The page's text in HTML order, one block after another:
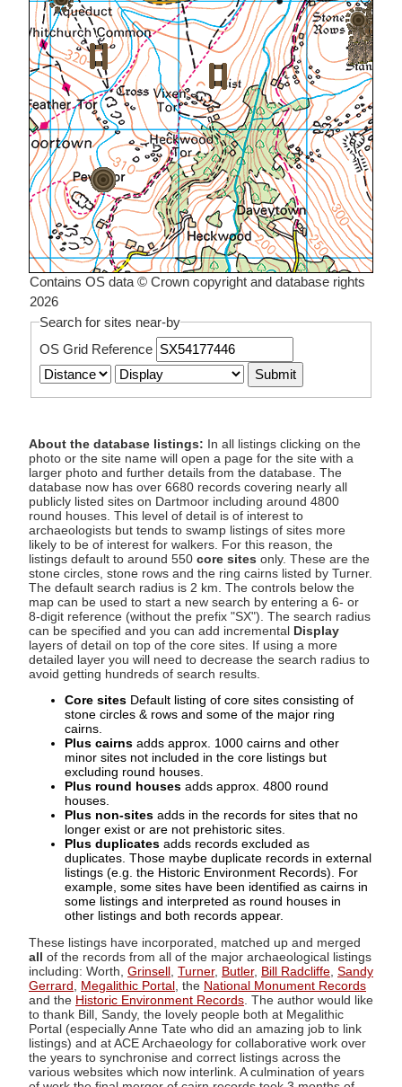
Contains OS data © Crown copyright and database rights
2026
Search for sites near-by
OS Grid Reference
About the database listings: In all listings clicking on the
photo or the site name will open a page for the site with a
larger photo and further details from the database. The
database now has over 6680 records covering nearly all
publicly listed sites on Dartmoor including around 4800
round houses. This level of detail is of interest to
archaeologists but tends to swamp listings of sites more
likely to be of interest for walkers. For this reason, the
listings default to around 550 core sites only. These are the
stone circles, stone rows and the ring cairns listed by Turner.
The default search radius is 2 km. The controls below the
map can be used to start a new search by entering a 6- or
8-digit reference (without the prefix "SX"). The search radius
can be specified and you can add incremental Display
layers of detail on top of the core sites. If using a more
detailed layer you will need to decrease the search radius to
avoid getting hundreds of search results.
Core sites Default listing of core sites consisting of
stone circles & rows and some of the major ring
cairns.
Plus cairns adds approx. 1000 cairns and other
minor sites not included in the core listings but
excluding round houses.
Plus round houses adds approx. 4800 round
houses.
Plus non-sites adds in the records for sites that no
longer exist or are not prehistoric sites.
Plus duplicates adds records excluded as
duplicates. Those maybe duplicate records in external
listings (e.g. the Historic Environment Records). For
example, some sites have been identified as cairns in
some listings and interpreted as round houses in
other listings and both records appear.
These listings have incorporated, matched up and merged
all of the records from all of the major archaeological listings
including: Worth, Grinsell Turner, Butler, Bill Radcliffe Sandy
Gerrard
Megalithic Portal , the National Monument Records
and the Historic Environment Records . The author would like
to thank Bill, Sandy, the lovely people both at Megalithic
Portal (especially Anne Tate who did an amazing job to link
listings) and at ACE Archaeology for collaborative work over
the years to synchronise and correct listings across the
various websites which now interlink. A culmination of years